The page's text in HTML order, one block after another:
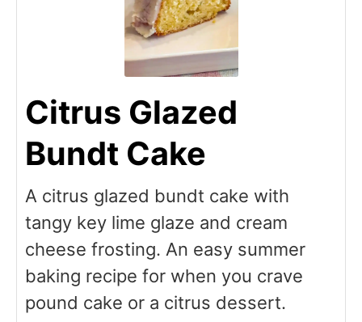
Citrus Glazed
Bundt Cake
A citrus glazed bundt cake with
tangy key lime glaze and cream
cheese frosting. An easy summer
baking recipe for when you crave
pound cake or a citrus dessert.